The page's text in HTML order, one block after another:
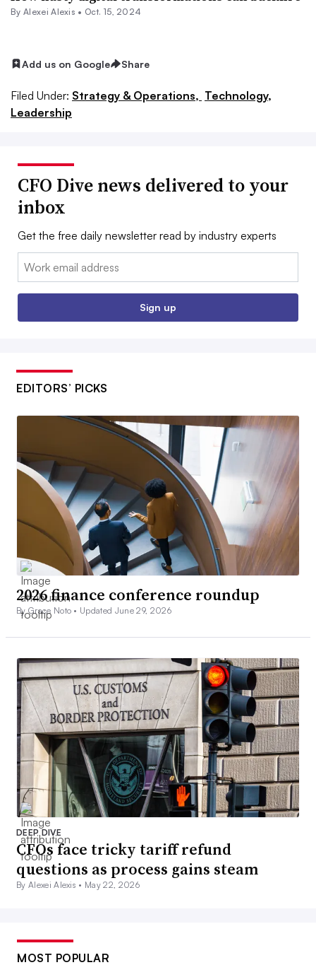
By Alexei Alexis • Oct. 15, 2024
Add us on Google Share
Filed Under: Strategy & Operations, Technology,
Leadership
CFO Dive news delivered to your
inbox
Get the free daily newsletter read by industry experts
Email:
Sign up
EDITORS’ PICKS
2026 finance conference roundup
By Grace Noto • Updated June 29, 2026
DEEP DIVE
CFOs face tricky tariff refund
questions as process gains steam
By Alexei Alexis • May 22, 2026
MOST POPULAR